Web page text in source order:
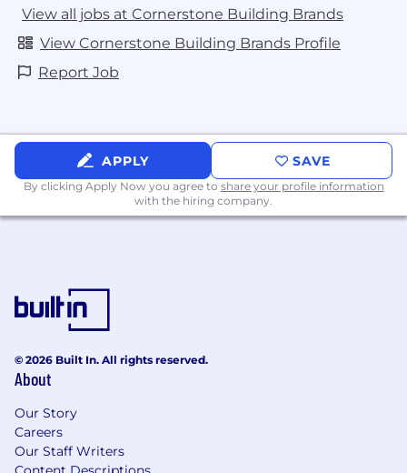
View all jobs at Cornerstone Building Brands
View Cornerstone Building Brands Profile
Report Job
APPLY SAVE
By clicking Apply Now you agree to share your profile information
with the hiring company.
© 2026 Built In. All rights reserved.
About
Our Story
Careers
Our Staff Writers